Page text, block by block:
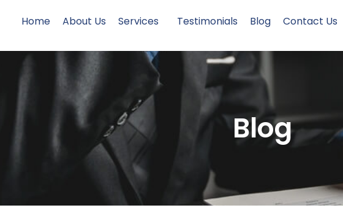
Home About Us Services Testimonials Blog Contact Us
Blog